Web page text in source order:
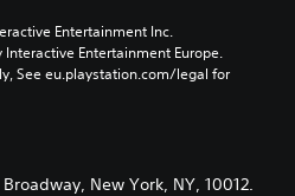
Entertainment Inc.
Entertainment Europe.
See eu.playstation.com/legal for
New York, NY, 10012.